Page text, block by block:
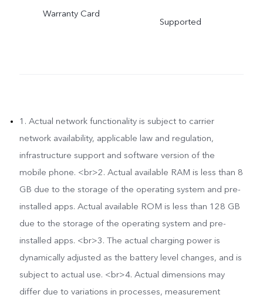
Warranty Card
Supported
1. Actual network functionality is subject to carrier
network availability, applicable law and regulation,
infrastructure support and software version of the
mobile phone. <br>2. Actual available RAM is less than 8
GB due to the storage of the operating system and pre-
installed apps. Actual available ROM is less than 128 GB
due to the storage of the operating system and pre-
installed apps. <br>3. The actual charging power is
dynamically adjusted as the battery level changes, and is
subject to actual use. <br>4. Actual dimensions may
differ due to variations in processes, measurement